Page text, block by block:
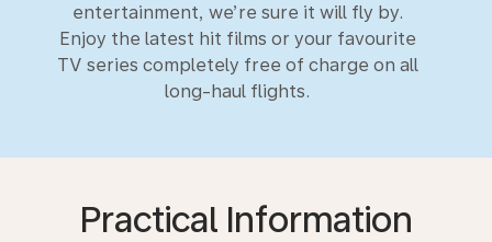
entertainment, we’re sure it will fly by.
Enjoy the latest hit films or your favourite
TV series completely free of charge on all
long-haul flights.
Practical Information